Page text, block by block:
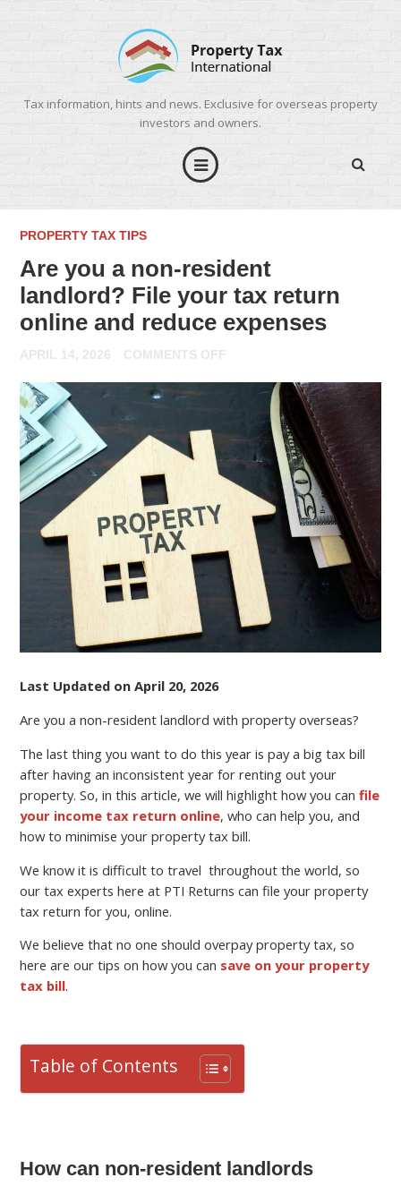
Tax information, hints and news. Exclusive for overseas property
investors and owners.
PROPERTY TAX TIPS
Are you a non-resident
landlord? File your tax return
online and reduce expenses
APRIL 14, 2026 COMMENTS OFF
NON-
RESIDENT
LANDLORD?
FILE
YOUR
RETURN
ONLINE
AND
REDUCE
EXPENSES
Last Updated on April 20, 2026
Are you a non-resident landlord with property overseas?
The last thing you want to do this year is pay a big tax bill
after having an inconsistent year for renting out your
property. So, in this article, we will highlight how you canfile
your income tax return online, who can help you, and
how to minimise your property tax bill.
We know it is difficult to travel throughout the world, so
our tax experts here at PTI Returns can file your property
tax return for you, online.
We believe that no one should overpay property tax, so
here are our tips on how you can save on your property
tax bill.
Table of Contents
How can non-resident landlords